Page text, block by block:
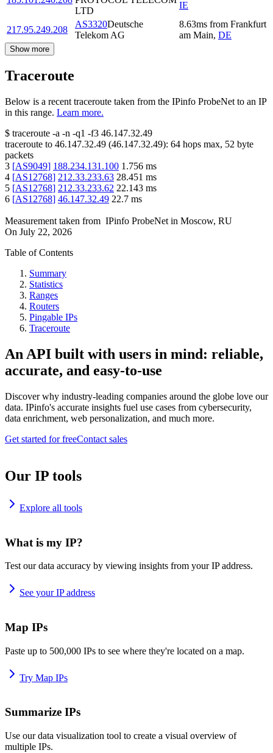
LTD
IE
217.95.249.208
AS3320Deutsche
Telekom AG
8.63ms from Frankfurt
am Main, DE
Show more
Traceroute
Below is a recent traceroute taken from the IPinfo ProbeNet to an IP
in this range. Learn more.
$ traceroute -a -n -q1 -f3 46.147.32.49
traceroute to 46.147.32.49 (46.147.32.49): 64 hops max, 52 byte
packets
3 [AS9049] 188.234.131.100 1.756 ms
4 [AS12768] 212.33.233.63 28.451 ms
5 [AS12768] 212.33.233.62 22.143 ms
6 [AS12768] 46.147.32.49 22.7 ms
Measurement taken from IPinfo ProbeNet in Moscow, RU
On July 22, 2026
Table of Contents
Summary
Statistics
Ranges
Routers
Pingable IPs
Traceroute
An API built with users in mind: reliable,
accurate, and easy-to-use
Discover why industry-leading companies around the globe love our
data. IPinfo's accurate insights fuel use cases from cybersecurity,
data enrichment, web personalization, and much more.
Get started for freeContact sales
Our IP tools
Explore all tools
What is my IP?
Test our data accuracy by viewing insights from your IP address.
See your IP address
Map IPs
Paste up to 500,000 IPs to see where they're located on a map.
Try Map IPs
Summarize IPs
Use our data visualization tool to create a visual overview of
multiple IPs.